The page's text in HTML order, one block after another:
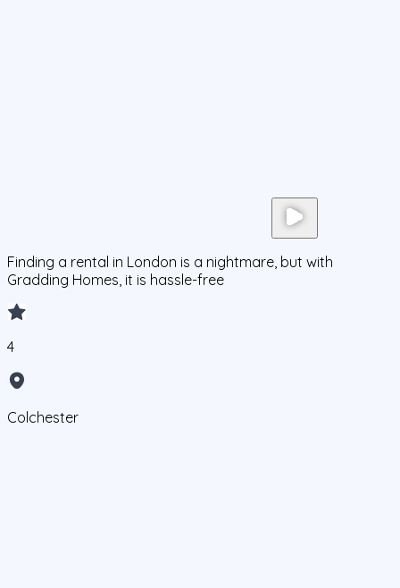
Finding a rental in London is a nightmare, but with
Gradding Homes, it is hassle-free
4
Colchester